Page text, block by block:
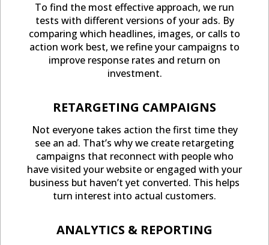
To find the most effective approach, we run
tests with different versions of your ads. By
comparing which headlines, images, or calls to
action work best, we refine your campaigns to
improve response rates and return on
investment.
RETARGETING CAMPAIGNS
Not everyone takes action the first time they
see an ad. That’s why we create retargeting
campaigns that reconnect with people who
have visited your website or engaged with your
business but haven’t yet converted. This helps
turn interest into actual customers.
ANALYTICS & REPORTING